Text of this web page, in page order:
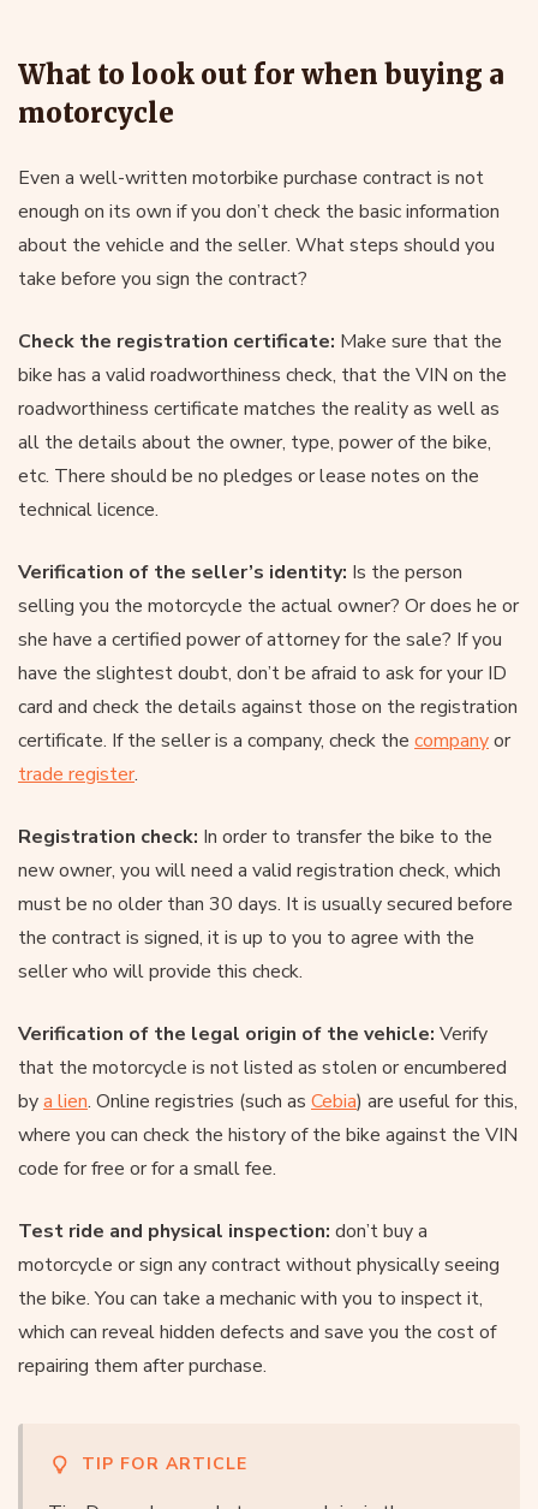
What to look out for when buying a
motorcycle
Even a well-written motorbike purchase contract is not
enough on its own if you don’t check the basic information
about the vehicle and the seller. What steps should you
take before you sign the contract?
Check the registration certificate: Make sure that the
bike has a valid roadworthiness check, that the VIN on the
roadworthiness certificate matches the reality as well as
all the details about the owner, type, power of the bike,
etc. There should be no pledges or lease notes on the
technical licence.
Verification of the seller’s identity: Is the person
selling you the motorcycle the actual owner? Or does he or
she have a certified power of attorney for the sale? If you
have the slightest doubt, don’t be afraid to ask for your ID
card and check the details against those on the registration
certificate. If the seller is a company, check the companyor
trade register.
Registration check: In order to transfer the bike to the
new owner, you will need a valid registration check, which
must be no older than 30 days. It is usually secured before
the contract is signed, it is up to you to agree with the
seller who will provide this check.
Verification of the legal origin of the vehicle: Verify
that the motorcycle is not listed as stolen or encumbered
bya lien. Online registries (such as Cebia) are useful for this,
where you can check the history of the bike against the VIN
code for free or for a small fee.
Test ride and physical inspection: don’t buy a
motorcycle or sign any contract without physically seeing
the bike. You can take a mechanic with you to inspect it,
which can reveal hidden defects and save you the cost of
repairing them after purchase.
TIP FOR ARTICLE